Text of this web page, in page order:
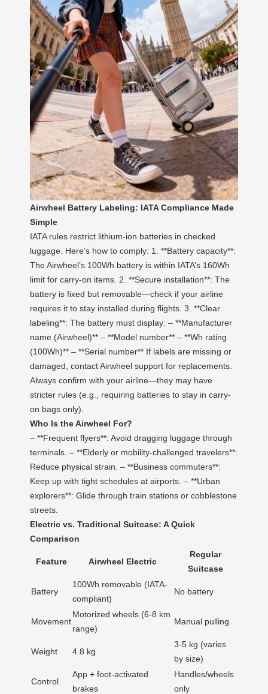
Airwheel Battery Labeling: IATA Compliance Made
Simple
IATA rules restrict lithium-ion batteries in checked
luggage. Here’s how to comply: 1. **Battery capacity**:
The Airwheel’s 100Wh battery is within IATA’s 160Wh
limit for carry-on items. 2. **Secure installation**: The
battery is fixed but removable—check if your airline
requires it to stay installed during flights. 3. **Clear
labeling**: The battery must display: – **Manufacturer
name (Airwheel)** – **Model number** – **Wh rating
(100Wh)** – **Serial number** If labels are missing or
damaged, contact Airwheel support for replacements.
Always confirm with your airline—they may have
stricter rules (e.g., requiring batteries to stay in carry-
on bags only).
Who Is the Airwheel For?
– **Frequent flyers**: Avoid dragging luggage through
terminals. – **Elderly or mobility-challenged travelers**:
Reduce physical strain. – **Business commuters**:
Keep up with tight schedules at airports. – **Urban
explorers**: Glide through train stations or cobblestone
streets.
Electric vs. Traditional Suitcase: A Quick
Comparison
Feature Airwheel Electric
Regular
Suitcase
Battery
100Wh removable (IATA-
compliant)
No battery
Movement
Motorized wheels (6-8 km
range)
Manual pulling
Weight 4.8 kg
3-5 kg (varies
by size)
Control
App + foot-activated
brakes
Handles/wheels
only